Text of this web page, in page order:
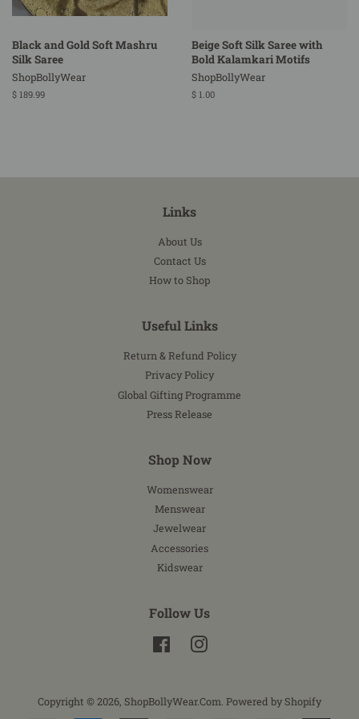
Black and Gold Soft Mashru
Silk Saree
ShopBollyWear
Regular
$ 189.99
Beige Soft Silk Saree with
Bold Kalamkari Motifs
ShopBollyWear
Regular
$ 1.00
Links
About Us
Contact Us
How to Shop
Useful Links
Return & Refund Policy
Privacy Policy
Global Gifting Programme
Press Release
Shop Now
Womenswear
Menswear
Jewelwear
Accessories
Kidswear
Follow Us
FacebookInstagram
Copyright © 2026, ShopBollyWear.Com Powered by Shopify